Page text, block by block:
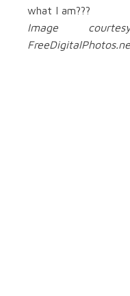
what I am???
Image